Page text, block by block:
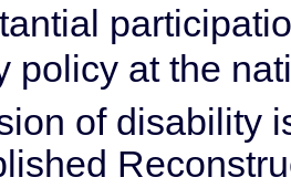
policy at the
of disability